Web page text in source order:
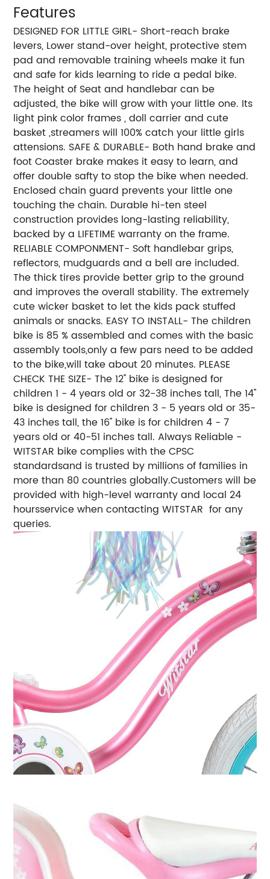
Features
DESIGNED FOR LITTLE GIRL- Short-reach brake
levers, Lower stand-over height, protective stem
pad and removable training wheels make it fun
and safe for kids learning to ride a pedal bike.
The height of Seat and handlebar can be
adjusted, the bike will grow with your little one. Its
light pink color frames , doll carrier and cute
basket ,streamers will 100% catch your little girls
attensions. SAFE & DURABLE- Both hand brake and
foot Coaster brake makes it easy to learn, and
offer double safty to stop the bike when needed.
Enclosed chain guard prevents your little one
touching the chain. Durable hi-ten steel
construction provides long-lasting reliability,
backed by a LIFETIME warranty on the frame.
RELIABLE COMPONMENT- Soft handlebar grips,
reflectors, mudguards and a bell are included.
The thick tires provide better grip to the ground
and improves the overall stability. The extremely
cute wicker basket to let the kids pack stuffed
animals or snacks. EASY TO INSTALL- The children
bike is 85 % assembled and comes with the basic
assembly tools,only a few pars need to be added
to the bike,will take about 20 minutes. PLEASE
CHECK THE SIZE- The 12'' bike is designed for
children 1 - 4 years old or 32-38 inches tall, The 14''
bike is designed for children 3 - 5 years old or 35-
43 inches tall, the 16'' bike is for children 4 - 7
years old or 40-51 inches tall. Always Reliable -
WITSTAR bike complies with the CPSC
standardsand is trusted by millions of families in
more than 80 countries globally.Customers will be
provided with high-level warranty and local 24
hoursservice when contacting WITSTAR for any
queries.